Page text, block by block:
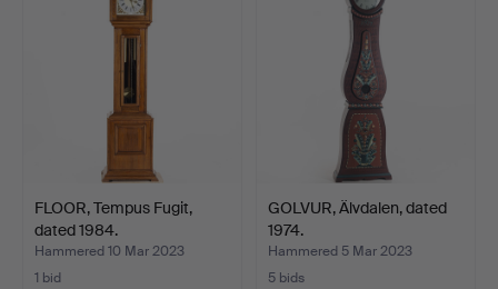
FLOOR, Tempus Fugit,
dated 1984.
Hammered 10 Mar 2023
1 bid
GOLVUR, Älvdalen, dated
1974.
Hammered 5 Mar 2023
5 bids